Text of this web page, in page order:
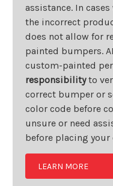
assistance. In
the incorrect
does not allow for
painted bumpers.
custom-painted
responsibilityto
correct bumper or
color code before
unsure or need
before placing your
LEARN MORE